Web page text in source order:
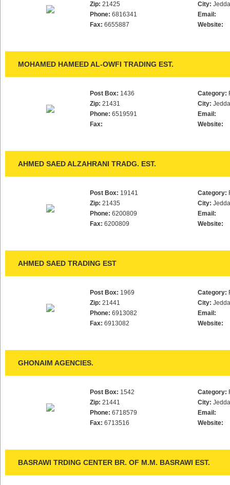
Zip: 21425
Phone: 6816341
Fax: 6655887
City:
Email:
Website:
MOHAMED HAMEED AL-OWFI TRADING EST.
Post Box: 1436
Zip: 21431
Phone: 6519591
Fax:
Category:
City:
Email:
Website:
AHMED SAED ALZAHRANI TRADG. EST.
Post Box: 19141
Zip: 21435
Phone: 6200809
Fax: 6200809
Category:
City:
Email:
Website:
AHMED SAED TRADING EST
Post Box: 1969
Zip: 21441
Phone: 6913082
Fax: 6913082
Category:
City:
Email:
Website:
GHONAIM AGENCIES.
Post Box: 1542
Zip: 21441
Phone: 6718579
Fax: 6713516
Category:
City:
Email:
Website:
BASRAWI TRDING CENTER BR. OF M.M. BASRAWI EST.